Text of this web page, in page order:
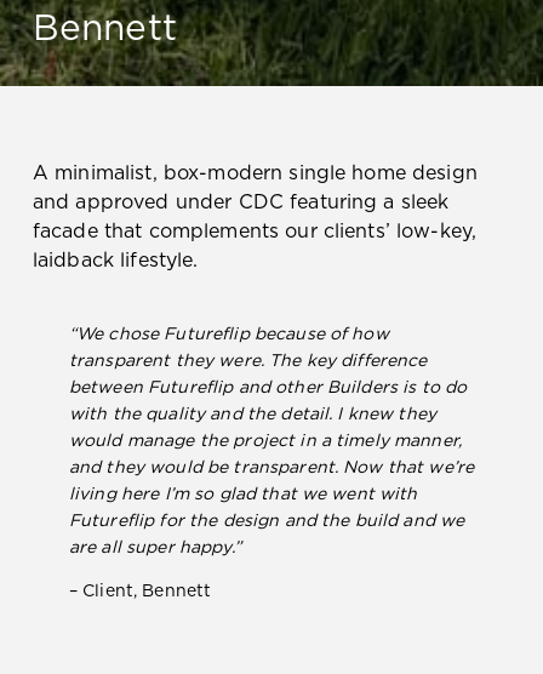
Bennett
A minimalist, box-modern single home design
and approved under CDC featuring a sleek
facade that complements our clients’ low-key,
laidback lifestyle.
“We chose Futureflip because of how
transparent they were. The key difference
between Futureflip and other Builders is to do
with the quality and the detail. I knew they
would manage the project in a timely manner,
and they would be transparent. Now that we’re
living here I’m so glad that we went with
Futureflip for the design and the build and we
are all super happy.”
– Client, Bennett